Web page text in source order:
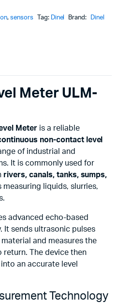
, sensors Tag: Dinel Brand: Dinel
Meter ULM-
Meter is a reliable
non-contact level
of industrial and
It is commonly used for
rivers, canals, tanks, sumps,
measuring liquids, slurries,
advanced echo-based
It sends ultrasonic pulses
and measures the
The device then
an accurate level
Technology